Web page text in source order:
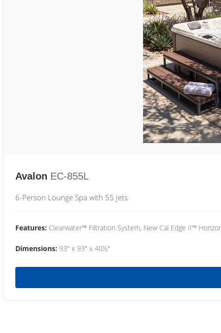
Avalon EC-855L
6-Person Lounge Spa with 55 Jets
Features: Clearwater™ Filtration System, New Cal Edge II™
Dimensions: 93" x 93" x 40½"